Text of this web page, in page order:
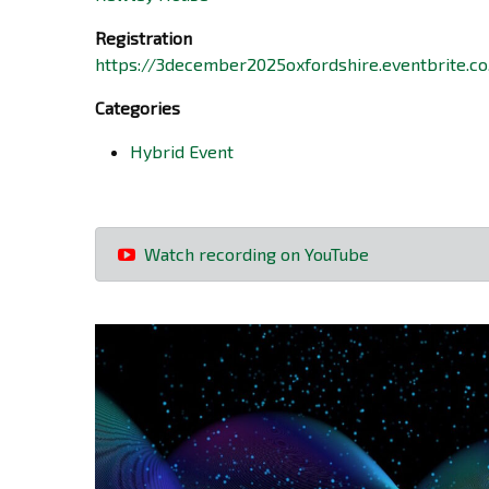
Registration
https://
Categories
Hybrid Event
Watch recording on YouTube